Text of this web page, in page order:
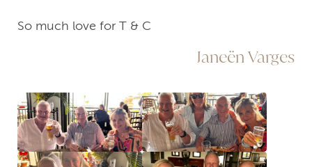
So much love for T & C
Janeën Varges